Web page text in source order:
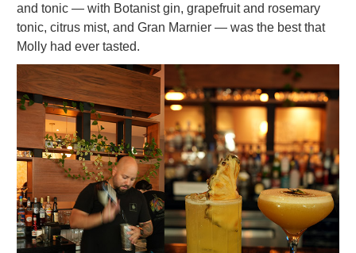
and tonic — with Botanist gin, grapefruit and rosemary
tonic, citrus mist, and Gran Marnier — was the best that
Molly had ever tasted.